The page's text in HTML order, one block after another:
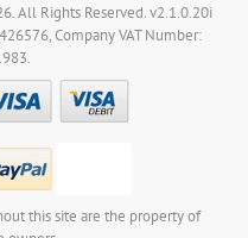
All Rights Reserved. v2.1.0.20i
Company VAT Number:
this site are the property of